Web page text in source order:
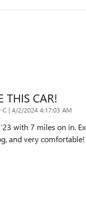
THIS CAR!
C | on
4/2/2024 4:17:03 AM
with 7 miles on in.
and very comfortable!